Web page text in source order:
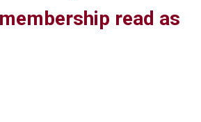
read as